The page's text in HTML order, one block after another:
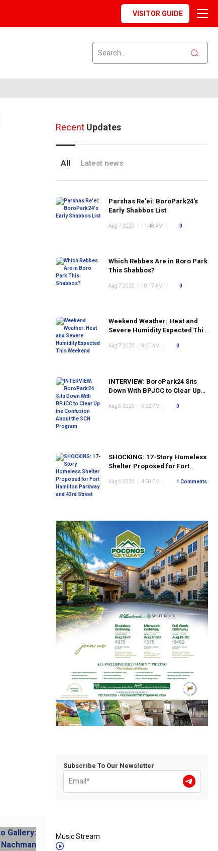
VISITOR GUIDE
RecentUpdates
All Latest news
Parshas Re'ei: BoroPark24's
Early Shabbos List
Aug 7 2026 11:48 AM 0
Which Rebbes Are in Boro Park
This Shabbos?
Aug 7 2026 10:17 AM 0
Weekend Weather: Heat and
Severe Humidity Expected This
Aug 7 2026 9:21 AM 0
INTERVIEW: BoroPark24 Sits
Down With BPJCC to Clear Up
Program
Aug 6 2026 5:22 PM 0
SHOCKING: 17-Story Homeless
Shelter Proposed for Fort
Street
Aug 6 2026 4:50 PM 1 Comments
Subscribe To Our Newsletter
Music Stream